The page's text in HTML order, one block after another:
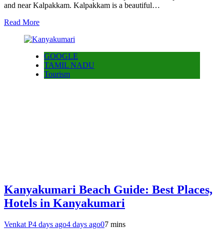
and near Kalpakkam. Kalpakkam is a beautiful…
Read More
GOOGLE
TAMIL NADU
Tourism
Kanyakumari Beach Guide: Best Places,
Hotels in Kanyakumari
Venkat P4 days ago4 days ago07 mins